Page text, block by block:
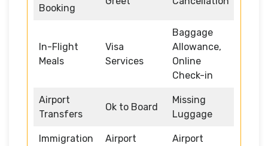
Booking
In-Flight
Meals
Visa
Services
Baggage
Allowance,
Online
Check-in
Airport
Transfers
Ok to Board
Missing
Luggage
Immigration
Airport
Airport